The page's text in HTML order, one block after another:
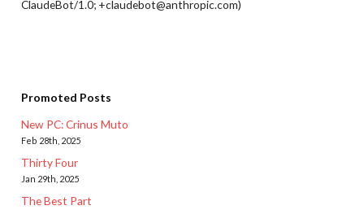
ClaudeBot/1.0; +claudebot@anthropic.com)
Promoted Posts
New PC: Crinus Muto
Feb 28th, 2025
Thirty Four
Jan 29th, 2025
The Best Part